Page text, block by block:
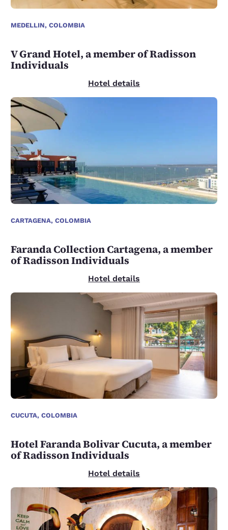
MEDELLIN, COLOMBIA
V Grand Hotel, a member of Radisson
Individuals
Hotel details
CARTAGENA, COLOMBIA
Faranda Collection Cartagena, a member
of Radisson Individuals
Hotel details
CUCUTA, COLOMBIA
Hotel Faranda Bolivar Cucuta, a member
of Radisson Individuals
Hotel details